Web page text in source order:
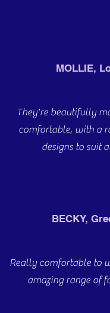
They're beautifully
comfortable, with a
designs to suit
MOLLIE,
BECKY,
Really comfortable to
amazing range of